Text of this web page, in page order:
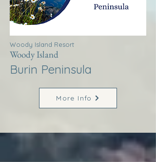
Woody Island Resort
Woody Island
Burin Peninsula
More Info